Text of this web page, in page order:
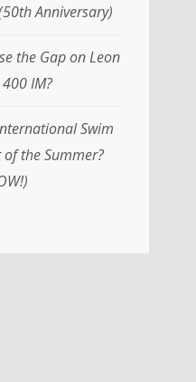
Anniversary)
the Gap on Leon
IM?
Swim
the Summer?